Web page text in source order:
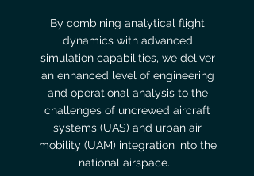
By combining analytical flight
dynamics with advanced
simulation capabilities, we deliver
an enhanced level of engineering
and operational analysis to the
challenges of uncrewed aircraft
systems (UAS) and urban air
mobility (UAM) integration into the
national airspace.